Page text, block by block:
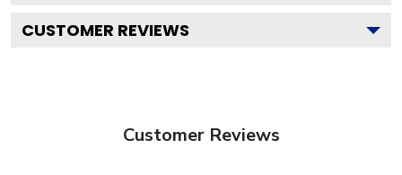
CUSTOMER REVIEWS
Customer Reviews